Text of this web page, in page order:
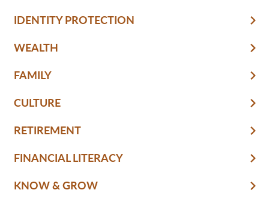
IDENTITY PROTECTION
WEALTH
FAMILY
CULTURE
RETIREMENT
FINANCIAL LITERACY
KNOW & GROW